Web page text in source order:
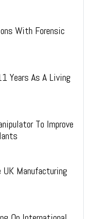
With Forensic
Years As A Living
To Improve
Manufacturing